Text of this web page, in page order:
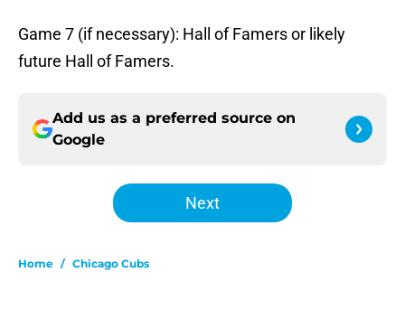
Game 7 (if necessary): Hall of Famers or likely
future Hall of Famers.
Add us as a preferred source on
Google
Next
Home / Chicago Cubs